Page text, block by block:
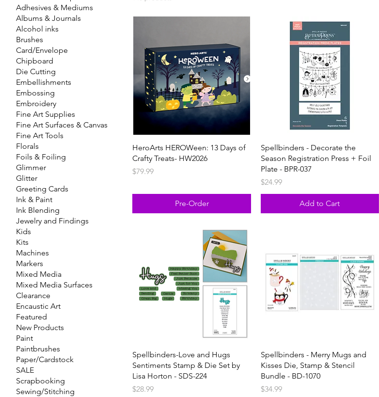
Adhesives & Mediums
Albums & Journals
Alcohol inks
Brushes
Card/Envelope
Chipboard
Die Cutting
Embellishments
Embossing
Embroidery
Fine Art Supplies
Fine Art Surfaces & Canvas
Fine Art Tools
Florals
Foils & Foiling
Glimmer
Glitter
Greeting Cards
Ink & Paint
Ink Blending
Jewelry and Findings
Kids
Kits
Machines
Markers
Mixed Media
Mixed Media Surfaces
Clearance
Encaustic Art
Featured
New Products
Paint
Paintbrushes
Paper/Cardstock
SALE
Scrapbooking
Sewing/Stitching
HeroArts HEROWeen: 13 Days of
Crafty Treats- HW2026
Price
$79.99
Pre-Order
Spellbinders - Decorate the
Season Registration Press + Foil
Plate - BPR-037
Price
$24.99
Add to Cart
Spellbinders-Love and Hugs
Sentiments Stamp & Die Set by
Lisa Horton - SDS-224
Price
$28.99
Spellbinders - Merry Mugs and
Kisses Die, Stamp & Stencil
Bundle - BD-1070
Price
$34.99